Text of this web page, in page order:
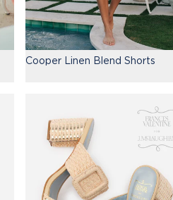
Cooper Linen Blend Shorts